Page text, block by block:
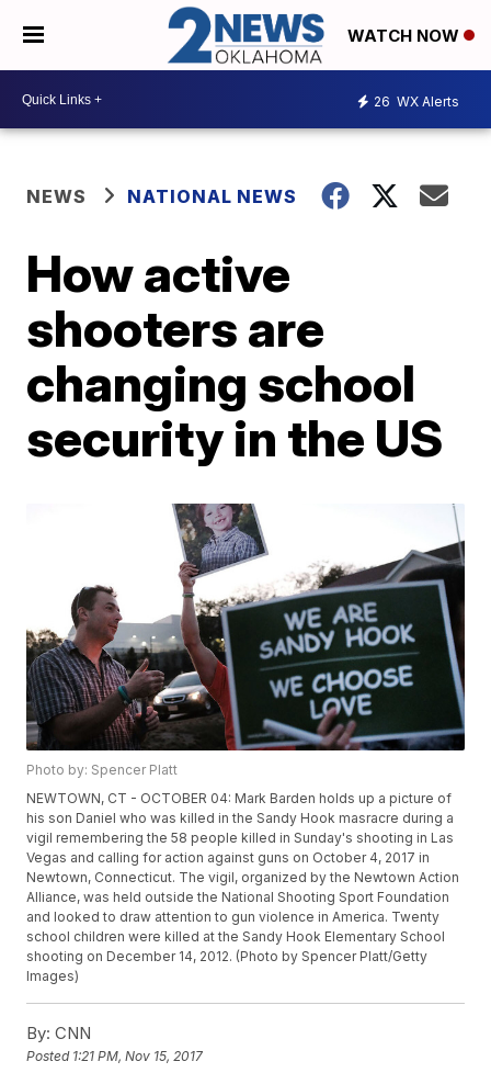
WATCH NOW
26 WX Alerts
NEWS NATIONAL NEWS
How active
shooters are
changing school
security in the US
Photo by: Spencer Platt
NEWTOWN, CT - OCTOBER 04: Mark Barden holds up a picture of
his son Daniel who was killed in the Sandy Hook masracre during a
vigil remembering the 58 people killed in Sunday's shooting in Las
Vegas and calling for action against guns on October 4, 2017 in
Newtown, Connecticut. The vigil, organized by the Newtown Action
Alliance, was held outside the National Shooting Sport Foundation
and looked to draw attention to gun violence in America. Twenty
school children were killed at the Sandy Hook Elementary School
shooting on December 14, 2012. (Photo by Spencer Platt/Getty
Images)
By: CNN
Posted 1:21 PM, Nov 15, 2017